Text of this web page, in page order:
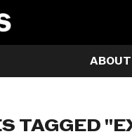
ABOUT
TAGGED